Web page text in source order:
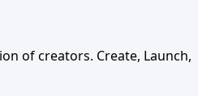
of creators. Create, Launch,